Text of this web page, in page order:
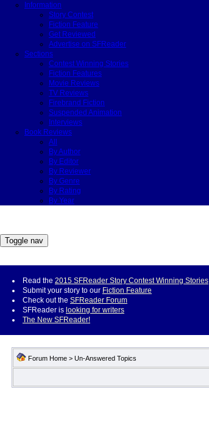
Information
Story Contest
Fiction Feature
Get Reviewed
Advertise on SFReader
Sections
Contest Winning Stories
Fiction Features
Movie Reviews
TV Reviews
Firebrand Fiction
Suspended Animation
Interviews
Book Reviews
All
By Author
By Editor
By Reviewer
By Genre
By Rating
By Year
Toggle nav
Read the 2015 SFReader Story Contest Winning Stories
Submit your story to our Fiction Feature
Check out the SFReader Forum
SFReader is looking for writers
The New SFReader!
Forum Home> Un-Answered Topics